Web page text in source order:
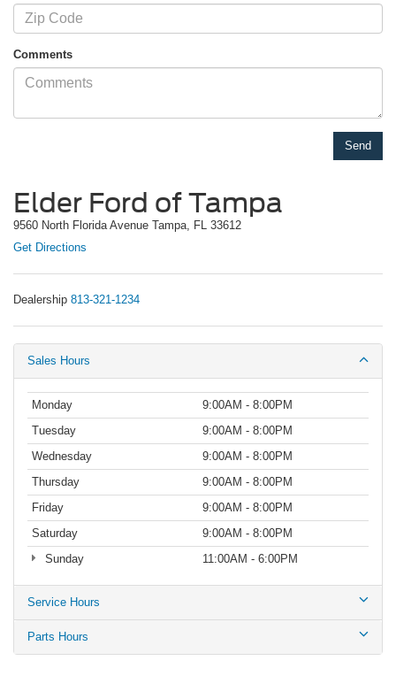
Comments
Elder Ford of Tampa
9560 North Florida Avenue Tampa, FL 33612
Get Directions
Dealership 813-321-1234
Sales Hours
Monday
9:00AM - 8:00PM
Tuesday
9:00AM - 8:00PM
Wednesday
9:00AM - 8:00PM
Thursday
9:00AM - 8:00PM
Friday
9:00AM - 8:00PM
Saturday
9:00AM - 8:00PM
Sunday
11:00AM - 6:00PM
Service Hours
Parts Hours